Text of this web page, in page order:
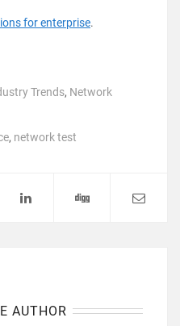
for enterprise.
Trends, Network
, network test
AUTHOR